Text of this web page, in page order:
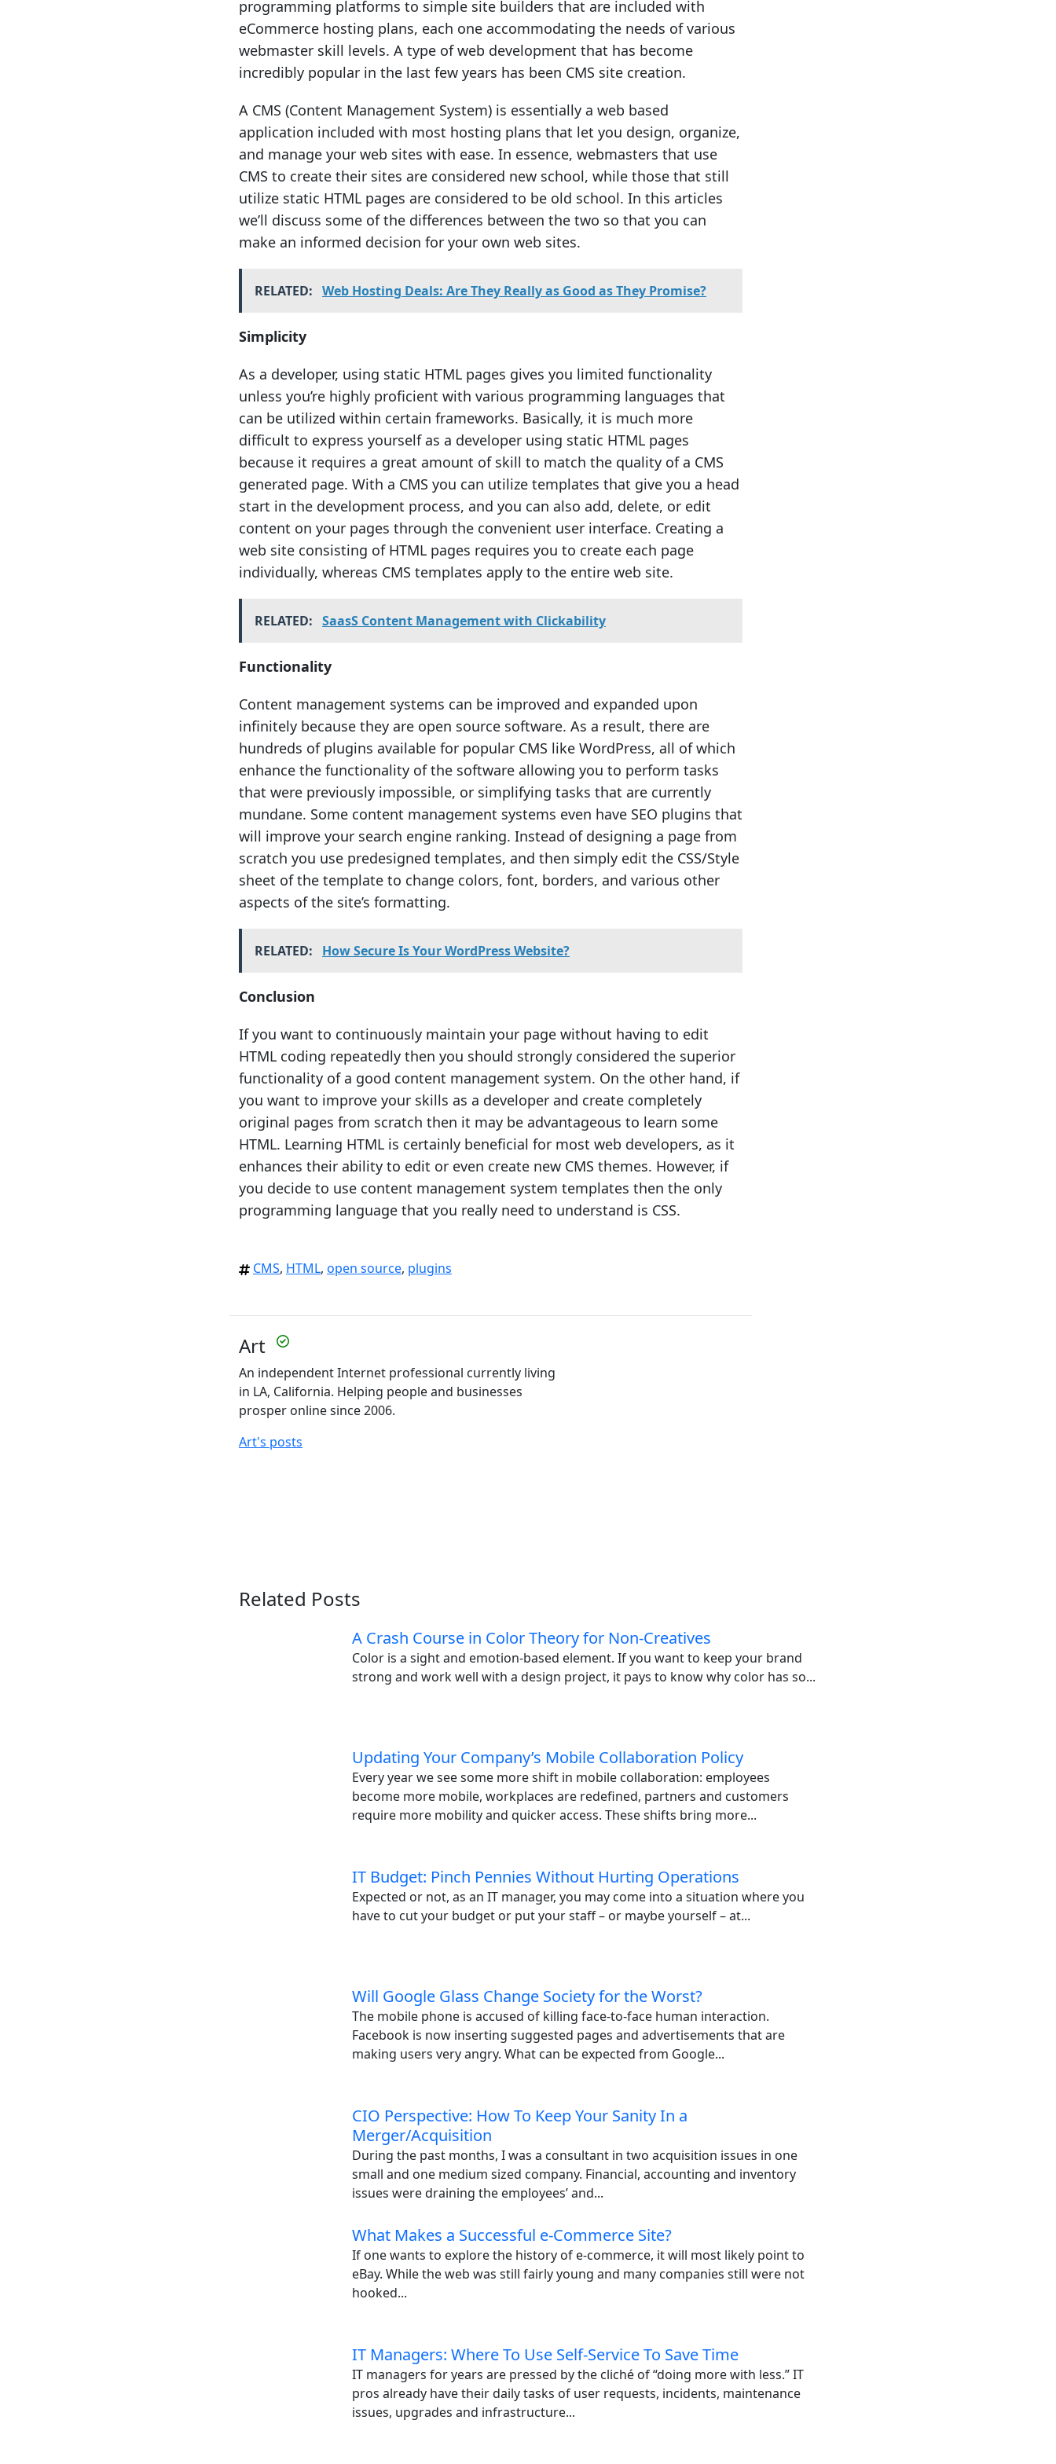
programming platforms to simple site builders that are included with
eCommerce hosting plans, each one accommodating the needs of various
webmaster skill levels. A type of web development that has become
incredibly popular in the last few years has been CMS site creation.
A CMS (Content Management System) is essentially a web based
application included with most hosting plans that let you design, organize,
and manage your web sites with ease. In essence, webmasters that use
CMS to create their sites are considered new school, while those that still
utilize static HTML pages are considered to be old school. In this articles
we’ll discuss some of the differences between the two so that you can
make an informed decision for your own web sites.
RELATED: Web Hosting Deals: Are They Really as Good as They Promise?
Simplicity
As a developer, using static HTML pages gives you limited functionality
unless you’re highly proficient with various programming languages that
can be utilized within certain frameworks. Basically, it is much more
difficult to express yourself as a developer using static HTML pages
because it requires a great amount of skill to match the quality of a CMS
generated page. With a CMS you can utilize templates that give you a head
start in the development process, and you can also add, delete, or edit
content on your pages through the convenient user interface. Creating a
web site consisting of HTML pages requires you to create each page
individually, whereas CMS templates apply to the entire web site.
RELATED: SaasS Content Management with Clickability
Functionality
Content management systems can be improved and expanded upon
infinitely because they are open source software. As a result, there are
hundreds of plugins available for popular CMS like WordPress, all of which
enhance the functionality of the software allowing you to perform tasks
that were previously impossible, or simplifying tasks that are currently
mundane. Some content management systems even have SEO plugins that
will improve your search engine ranking. Instead of designing a page from
scratch you use predesigned templates, and then simply edit the CSS/Style
sheet of the template to change colors, font, borders, and various other
aspects of the site’s formatting.
RELATED: How Secure Is Your WordPress Website?
Conclusion
If you want to continuously maintain your page without having to edit
HTML coding repeatedly then you should strongly considered the superior
functionality of a good content management system. On the other hand, if
you want to improve your skills as a developer and create completely
original pages from scratch then it may be advantageous to learn some
HTML. Learning HTML is certainly beneficial for most web developers, as it
enhances their ability to edit or even create new CMS themes. However, if
you decide to use content management system templates then the only
programming language that you really need to understand is CSS.
CMS, HTML, open source, plugins
Art
An independent Internet professional currently living
in LA, California. Helping people and businesses
prosper online since 2006.
Art's posts
Related Posts
A Crash Course in Color Theory for Non-Creatives
Color is a sight and emotion-based element. If you want to keep your brand
strong and work well with a design project, it pays to know why color has so...
Updating Your Company’s Mobile Collaboration Policy
Every year we see some more shift in mobile collaboration: employees
become more mobile, workplaces are redefined, partners and customers
require more mobility and quicker access. These shifts bring more...
IT Budget: Pinch Pennies Without Hurting Operations
Expected or not, as an IT manager, you may come into a situation where you
have to cut your budget or put your staff – or maybe yourself – at...
Will Google Glass Change Society for the Worst?
The mobile phone is accused of killing face-to-face human interaction.
Facebook is now inserting suggested pages and advertisements that are
making users very angry. What can be expected from Google...
CIO Perspective: How To Keep Your Sanity In a
Merger/Acquisition
During the past months, I was a consultant in two acquisition issues in one
small and one medium sized company. Financial, accounting and inventory
issues were draining the employees’ and...
What Makes a Successful e-Commerce Site?
If one wants to explore the history of e-commerce, it will most likely point to
eBay. While the web was still fairly young and many companies still were not
hooked...
IT Managers: Where To Use Self-Service To Save Time
IT managers for years are pressed by the cliché of “doing more with less.” IT
pros already have their daily tasks of user requests, incidents, maintenance
issues, upgrades and infrastructure...